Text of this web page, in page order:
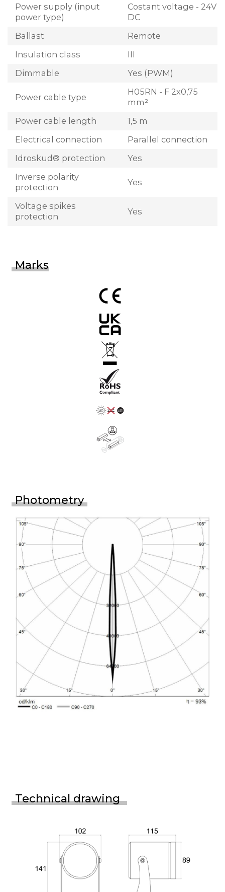
Power supply (input
power type)
Costant voltage - 24V
DC
Ballast
Remote
Insulation class
III
Dimmable
Yes (PWM)
Power cable type
H05RN - F 2x0,75
mm²
Power cable length
1,5 m
Electrical connection
Parallel connection
Idroskud® protection
Yes
Inverse polarity
protection
Yes
Voltage spikes
protection
Yes
Marks
Photometry
Technical drawing